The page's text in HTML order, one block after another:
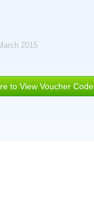
2015
to View Voucher Code